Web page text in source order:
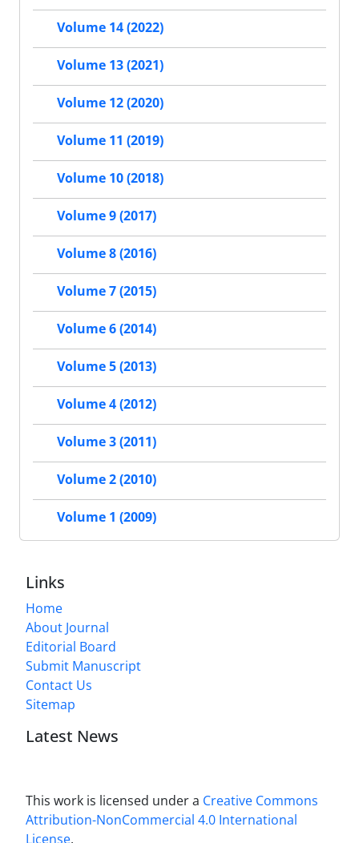
Volume 14 (2022)
Volume 13 (2021)
Volume 12 (2020)
Volume 11 (2019)
Volume 10 (2018)
Volume 9 (2017)
Volume 8 (2016)
Volume 7 (2015)
Volume 6 (2014)
Volume 5 (2013)
Volume 4 (2012)
Volume 3 (2011)
Volume 2 (2010)
Volume 1 (2009)
Links
Home
About Journal
Editorial Board
Submit Manuscript
Contact Us
Sitemap
Latest News
This work is licensed under a Creative Commons
Attribution-NonCommercial 4.0 International
License.